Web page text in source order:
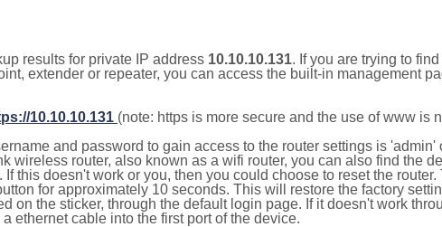
results for private IP address 10.10.10.131. If you are trying to
extender or repeater, you can access the built-in management
10.10.10.131 (note: https is more secure and the use of www is
and password to gain access to the router settings is 'admin'
wireless router, also known as a wifi router, you can also find the
this doesn't work or you, then you could choose to reset the router.
for approximately 10 seconds. This will restore the factory
on the sticker, through the default login page. If it doesn't work
ethernet cable into the first port of the device.